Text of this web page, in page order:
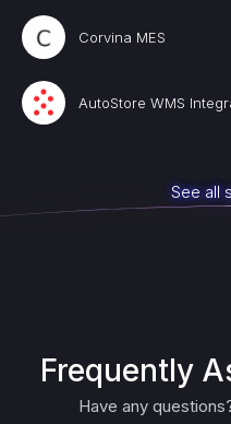
Corvina MES
AutoStore WMS
See all
Frequently
Have any